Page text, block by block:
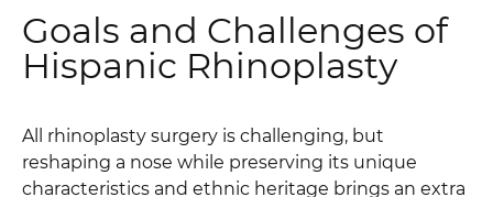
Goals and Challenges of
Hispanic Rhinoplasty
All rhinoplasty surgery is challenging, but
reshaping a nose while preserving its unique
characteristics and ethnic heritage brings an extra